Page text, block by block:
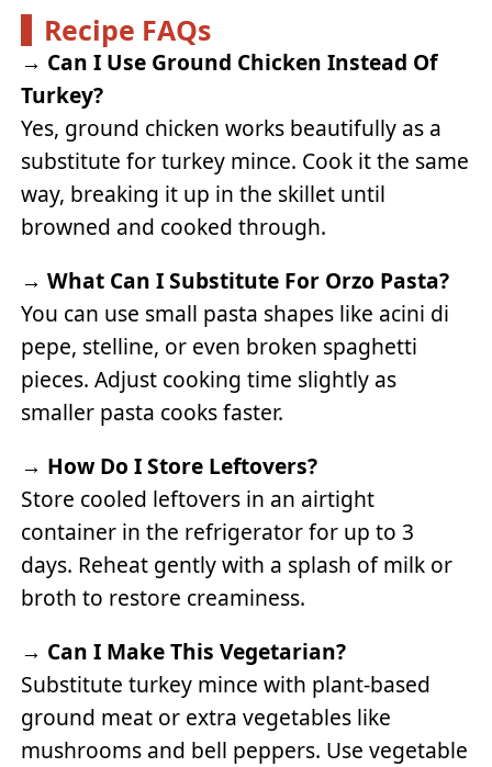
Recipe FAQs
→ Can I Use Ground Chicken Instead Of
Turkey?
Yes, ground chicken works beautifully as a
substitute for turkey mince. Cook it the same
way, breaking it up in the skillet until
browned and cooked through.
→What Can I Substitute For Orzo Pasta?
You can use small pasta shapes like acini di
pepe, stelline, or even broken spaghetti
pieces. Adjust cooking time slightly as
smaller pasta cooks faster.
→ How Do I Store Leftovers?
Store cooled leftovers in an airtight
container in the refrigerator for up to 3
days. Reheat gently with a splash of milk or
broth to restore creaminess.
→ Can I Make This Vegetarian?
Substitute turkey mince with plant-based
ground meat or extra vegetables like
mushrooms and bell peppers. Use vegetable